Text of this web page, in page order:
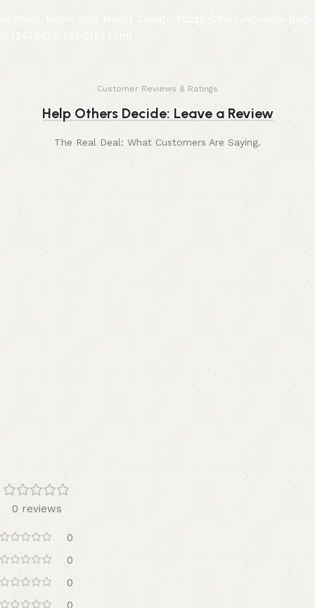
us.shein/Neon-Red-Heart-Design-Fuzzy-Chain-Novelty-Bag-
p-12473425-cat-2152.html
Customer Reviews & Ratings
Help Others Decide: Leave a Review
The Real Deal: What Customers Are Saying.
0 reviews
0
0
0
0